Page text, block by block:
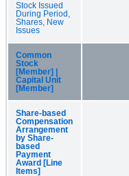
Stock Issued
During Period,
Shares, New
Issues
Common
Stock
[Member] |
Capital Unit
[Member]
Share-based
Compensation
Arrangement
by Share-
based
Payment
Award [Line
Items]